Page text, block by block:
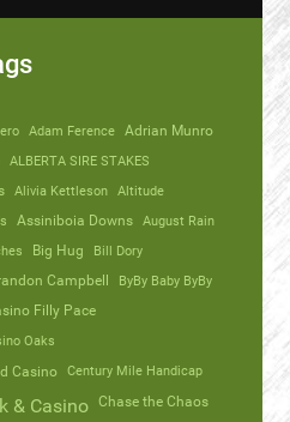
Adam Ference Adrian Munro
ALBERTA SIRE STAKES
Alivia Kettleson Altitude
Assiniboia Downs August Rain
Big Hug
Bill Dory
Campbell ByBy Baby ByBy
Filly Pace
Oaks
Casino
Century Mile Handicap
& Casino Chase the Chaos